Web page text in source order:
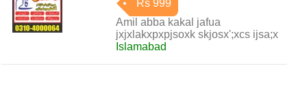
Rs 999
Amil abba kakal jafua
jxjxlakxpxpjsoxk skjosx';xcs ijsa;x
Islamabad